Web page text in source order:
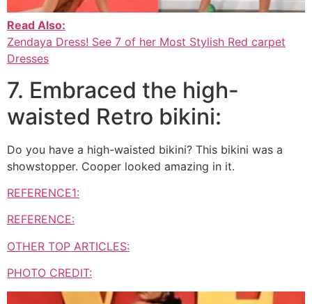
Read Also:
Zendaya Dress! See 7 of her Most Stylish Red carpet
Dresses
7. Embraced the high-
waisted Retro bikini:
Do you have a high-waisted bikini? This bikini was a
showstopper. Cooper looked amazing in it.
REFERENCE1:
REFERENCE:
OTHER TOP ARTICLES:
PHOTO CREDIT: